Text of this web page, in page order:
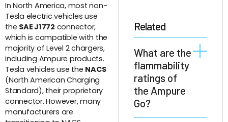
In North America, most non-
Tesla electric vehicles use
the SAE J1772 connector,
which is compatible with the
majority of Level 2 chargers,
including Ampure products.
Tesla vehicles use the NACS
(North American Charging
Standard), their proprietary
connector. However, many
manufacturers are
Related
What are the
flammability
ratings of
the Ampure
Go?